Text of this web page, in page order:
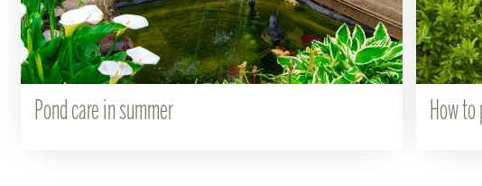
Pond care in summer How